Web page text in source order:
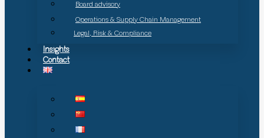
Board advisory
Operations & Supply Chain Management
Legal, Risk & Compliance
Insights
Contact